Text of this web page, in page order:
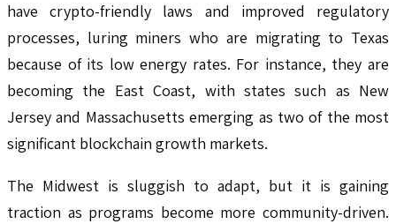
have crypto-friendly laws and improved regulatory
processes, luring miners who are migrating to Texas
because of its low energy rates. For instance, they are
becoming the East Coast, with states such as New
Jersey and Massachusetts emerging as two of the most
significant blockchain growth markets.
The Midwest is sluggish to adapt, but it is gaining
traction as programs become more community-driven.